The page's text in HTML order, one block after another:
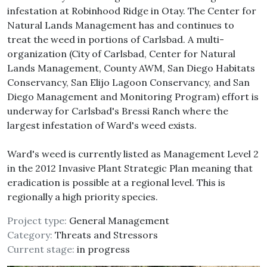
infestation at Robinhood Ridge in Otay. The Center for
Natural Lands Management has and continues to
treat the weed in portions of Carlsbad. A multi-
organization (City of Carlsbad, Center for Natural
Lands Management, County AWM, San Diego Habitats
Conservancy, San Elijo Lagoon Conservancy, and San
Diego Management and Monitoring Program) effort is
underway for Carlsbad's Bressi Ranch where the
largest infestation of Ward's weed exists.
Ward's weed is currently listed as Management Level 2
in the 2012 Invasive Plant Strategic Plan meaning that
eradication is possible at a regional level. This is
regionally a high priority species.
Project type: General Management
Category: Threats and Stressors
Current stage: in progress